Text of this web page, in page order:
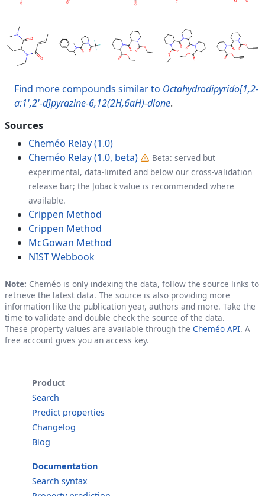
Find more compounds similar to Octahydrodipyrido[1,2-
a:1',2'-d]pyrazine-6,12(2H,6aH)-dione.
Sources
Cheméo Relay (1.0)
Cheméo Relay (1.0, beta)
Beta: served but
experimental, data-limited and below our cross-validation
release bar; the Joback value is recommended where
available.
Crippen Method
Crippen Method
McGowan Method
NIST Webbook
Note: Cheméo is only indexing the data, follow the source links to
retrieve the latest data. The source is also providing more
information like the publication year, authors and more. Take the
time to validate and double check the source of the data.
These property values are available through the Cheméo API. A
free account gives you an access key.
Product
Search
Predict properties
Changelog
Blog
Documentation
Search syntax